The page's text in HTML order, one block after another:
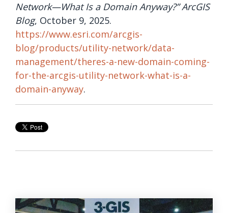
Network—What Is a Domain Anyway?” ArcGIS
Blog, October 9, 2025.
https://www.esri.com/arcgis-
blog/products/utility-network/data-
management/theres-a-new-domain-coming-
for-the-arcgis-utility-network-what-is-a-
domain-anyway.